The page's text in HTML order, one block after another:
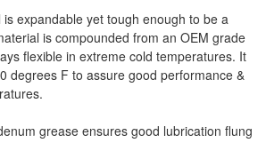
expandable yet tough enough to be a
is compounded from an OEM grade
flexible in extreme cold temperatures. It
degrees F to assure good performance &
grease ensures good lubrication flung